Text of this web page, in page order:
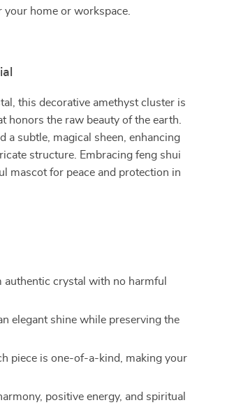
home or workspace.
this decorative amethyst cluster is
honors the raw beauty of the earth.
a subtle, magical sheen, enhancing
structure. Embracing feng shui
mascot for peace and protection in
authentic crystal with no harmful
elegant shine while preserving the
piece is one-of-a-kind, making your
positive energy, and spiritual